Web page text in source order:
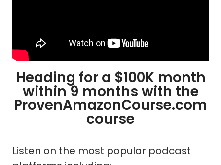
Heading for a $100K month
within 9 months with the
ProvenAmazonCourse.com
course
Listen on the most popular podcast